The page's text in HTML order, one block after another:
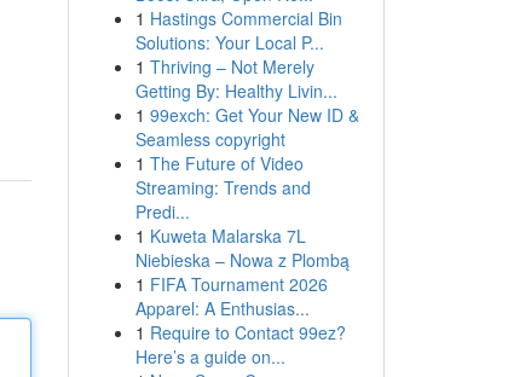
1 Hastings Commercial Bin
Solutions: Your Local P...
1 Thriving – Not Merely
Getting By: Healthy Livin...
1 99exch: Get Your New ID &
Seamless copyright
1 The Future of Video
Streaming: Trends and
Predi...
1 Kuweta Malarska 7L
Niebieska – Nowa z Plombą
1 FIFA Tournament 2026
Apparel: A Enthusias...
1 Require to Contact 99ez?
Here’s a guide on...